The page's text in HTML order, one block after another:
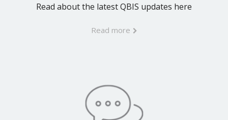
Read about the latest QBIS updates here
Read more